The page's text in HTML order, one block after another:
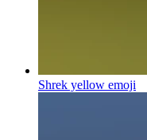
Shrek yellow emoji